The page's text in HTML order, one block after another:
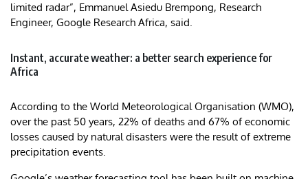
limited radar”, Emmanuel Asiedu Brempong, Research
Engineer, Google Research Africa, said.
Instant, accurate weather: a better search experience for
Africa
According to the World Meteorological Organisation (WMO),
over the past 50 years, 22% of deaths and 67% of economic
losses caused by natural disasters were the result of extreme
precipitation events.